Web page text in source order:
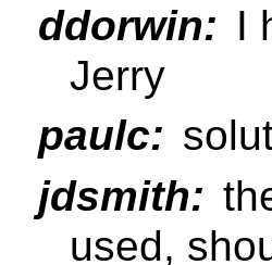
ddorwin: I
Jerry
paulc:
jdsmith:
used,